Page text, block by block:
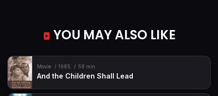
YOU MAY ALSO LIKE
Movie 1985 58 min
And the Children Shall Lead